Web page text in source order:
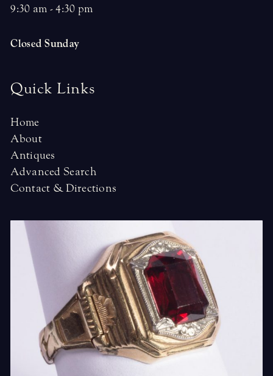
9:30 am - 4:30 pm
Closed Sunday
Quick Links
Home
About
Antiques
Advanced Search
Contact & Directions